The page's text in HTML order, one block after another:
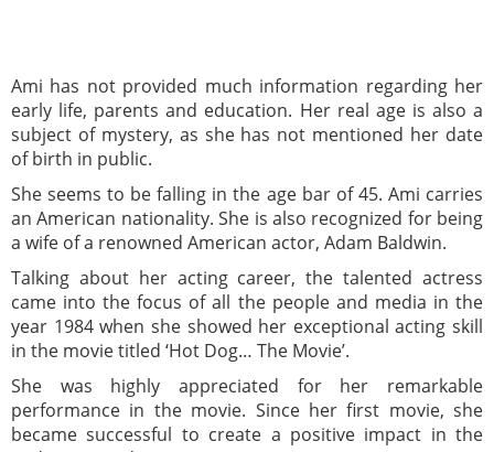
Ami has not provided much information regarding her
early life, parents and education. Her real age is also a
subject of mystery, as she has not mentioned her date
of birth in public.
She seems to be falling in the age bar of 45. Ami carries
an American nationality. She is also recognized for being
a wife of a renowned American actor, Adam Baldwin.
Talking about her acting career, the talented actress
came into the focus of all the people and media in the
year 1984 when she showed her exceptional acting skill
in the movie titled ‘Hot Dog… The Movie’.
She was highly appreciated for her remarkable
performance in the movie. Since her first movie, she
became successful to create a positive impact in the